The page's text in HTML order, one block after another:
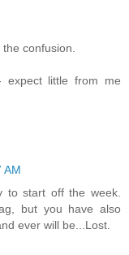
confusion.
expect little from me
AM
to start off the week.
but you have also
ever will be...Lost.